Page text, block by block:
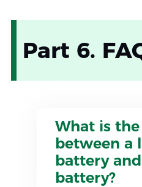
Part 6.
What is
between a
battery and
battery?